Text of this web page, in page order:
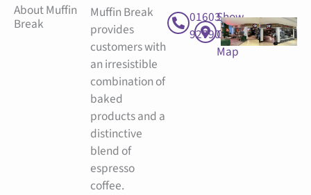
About Muffin
Break
Muffin Break
provides
customers with
an irresistible
combination of
baked
products and a
distinctive
blend of
espresso
coffee.
01603
927900
Show
On
Map